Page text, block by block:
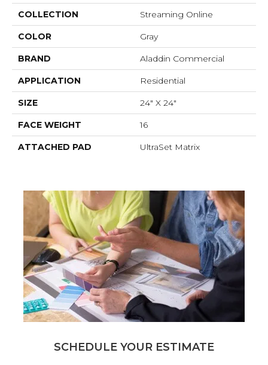
COLLECTION Streaming Online
COLOR Gray
BRAND Aladdin Commercial
APPLICATION Residential
SIZE 24" X 24"
FACE WEIGHT 16
ATTACHED PAD UltraSet Matrix
SCHEDULE YOUR ESTIMATE